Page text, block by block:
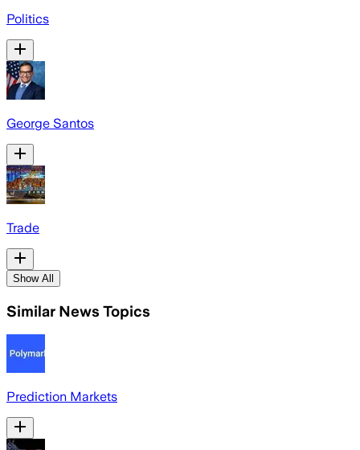
Politics
George Santos
Trade
Show All
Similar News Topics
Prediction Markets